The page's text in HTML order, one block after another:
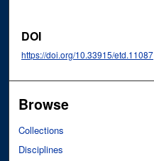
DOI
https://doi.org/10.33915/etd.11087
Browse
Collections
Disciplines